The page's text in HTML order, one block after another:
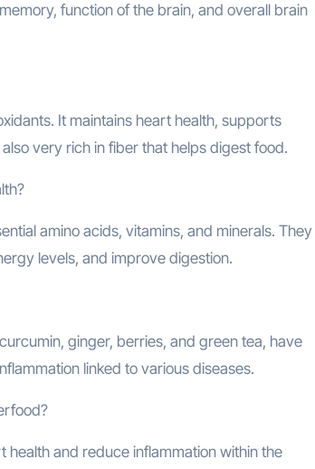
function of the brain, and overall brain
It maintains heart health, supports
very rich in fiber that helps digest food.
amino acids, vitamins, and minerals. They
levels, and improve digestion.
ginger, berries, and green tea, have
linked to various diseases.
and reduce inflammation within the